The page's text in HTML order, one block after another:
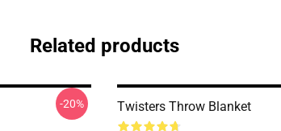
Related products
-20% Twisters Throw Blanket